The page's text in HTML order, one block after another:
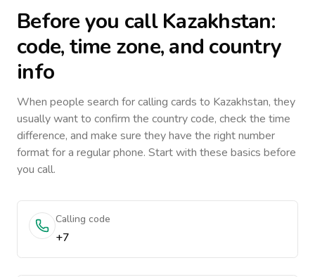
Before you callKazakhstan:
code, time zone, and country
info
When people search for calling cards to Kazakhstan, they
usually want to confirm the country code, check the time
difference, and make sure they have the right number
format for a regular phone. Start with these basics before
you call.
Calling code
+7